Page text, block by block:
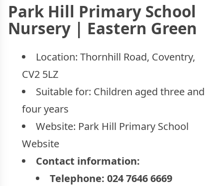
Park Hill Primary School
Nursery | Eastern Green
Location: Thornhill Road, Coventry,
CV2 5LZ
Suitable for: Children aged three and
four years
Website: Park Hill Primary School
Website
Contact information:
Telephone: 024 7646 6669